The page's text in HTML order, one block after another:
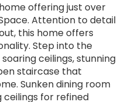
offering just over
Attention to detail
this home offers
Step into the
ceilings, stunning
staircase that
Sunken dining room
for refined